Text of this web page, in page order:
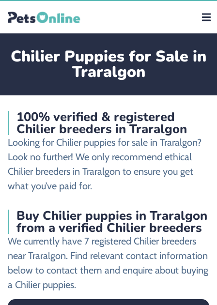
Chilier Puppies for Sale in
Traralgon
100% verified & registered
Chilier breeders in Traralgon
Looking for Chilier puppies for sale in Traralgon?
Look no further! We only recommend ethical
Chilier breeders in Traralgon to ensure you get
what you’ve paid for.
Buy Chilier puppies in Traralgon
from a verified Chilier breeders
We currently have 7 registered Chilier breeders
near Traralgon. Find relevant contact information
below to contact them and enquire about buying
a Chilier puppies.